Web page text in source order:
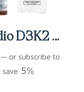
Studio D3K2 (0.5 fl oz)
— or subscribe to
save 5%